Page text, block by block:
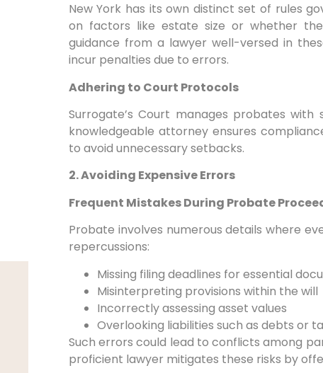
New York has its own distinct set of rules
on factors like estate size or whether
guidance from a lawyer well-versed in
incur penalties due to errors.
Adhering to Court Protocols
Surrogate’s Court manages probates
knowledgeable attorney ensures
to avoid unnecessary setbacks.
2. Avoiding Expensive Errors
Frequent Mistakes During Probate
Probate involves numerous details where
repercussions:
Missing filing deadlines for essential
Misinterpreting provisions within the will
Incorrectly assessing asset values
Overlooking liabilities such as debts or
Such errors could lead to conflicts among
proficient lawyer mitigates these risks by